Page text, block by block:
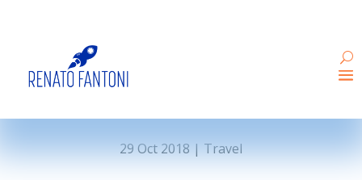
29 Oct 2018 | Travel